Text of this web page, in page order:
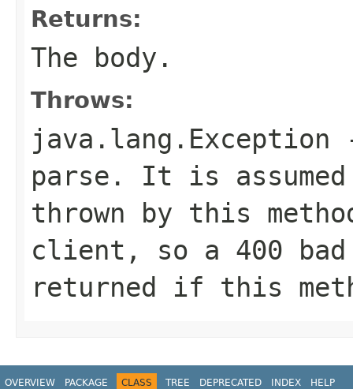
Returns:
The body.
Throws:
java.lang.Exception
parse. It is
thrown by this
client, so a 400
returned if this
OVERVIEW PACKAGE CLASS TREE DEPRECATED INDEX HELP